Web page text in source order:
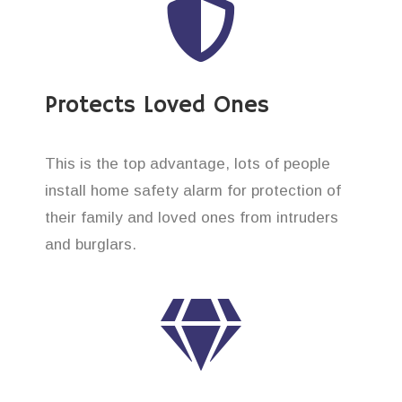
Protects Loved Ones
This is the top advantage, lots of people
install home safety alarm for protection of
their family and loved ones from intruders
and burglars.